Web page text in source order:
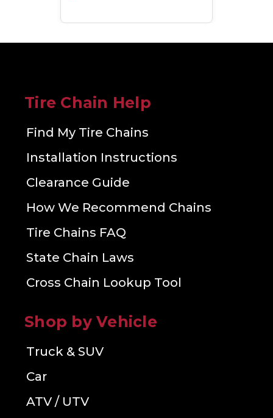
Tire Chain Help
Find My Tire Chains
Installation Instructions
Clearance Guide
How We Recommend Chains
Tire Chains FAQ
State Chain Laws
Cross Chain Lookup Tool
Shop by Vehicle
Truck & SUV
Car
ATV / UTV